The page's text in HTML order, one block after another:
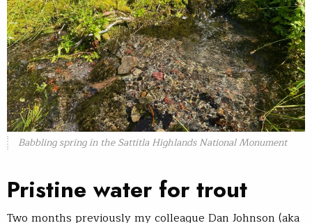
Babbling spring in the Sattitla Highlands National Monument
Pristine water for trout
Two months previously my colleague Dan Johnson (aka